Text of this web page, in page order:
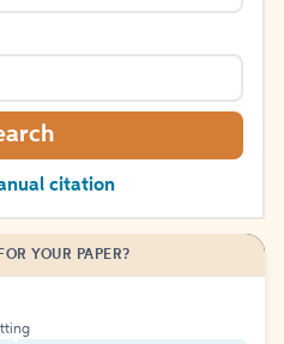
citation
YOUR PAPER?